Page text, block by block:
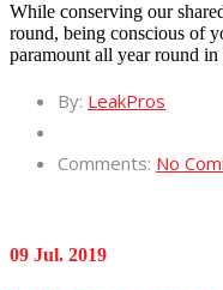
While conserving our
round, being conscious of
paramount all year round in
By: LeakPros
Comments: No
09 Jul. 2019